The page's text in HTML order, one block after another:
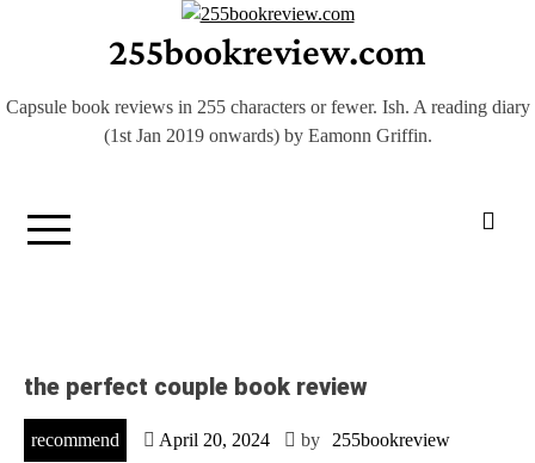
255bookreview.com
Capsule book reviews in 255 characters or fewer. Ish. A reading diary
(1st Jan 2019 onwards) by Eamonn Griffin.
the perfect couple book review
recommend April 20, 2024 by 255bookreview